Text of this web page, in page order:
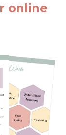
online